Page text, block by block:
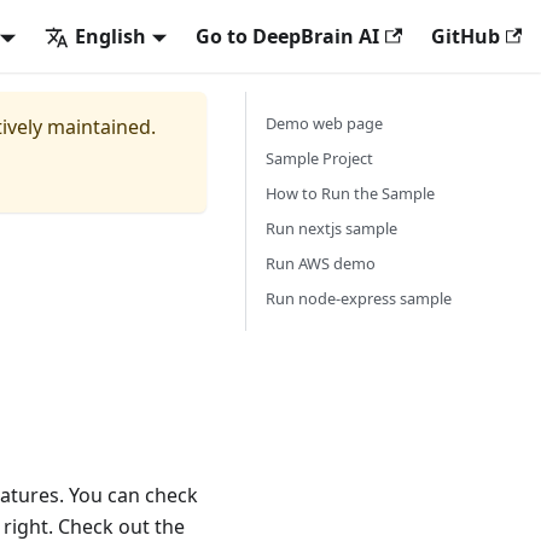
English Go to DeepBrain AI GitHub
maintained.
You can check
Check out the
Demo web page
Sample Project
How to Run the Sample
Run nextjs sample
Run AWS demo
Run node-express sample